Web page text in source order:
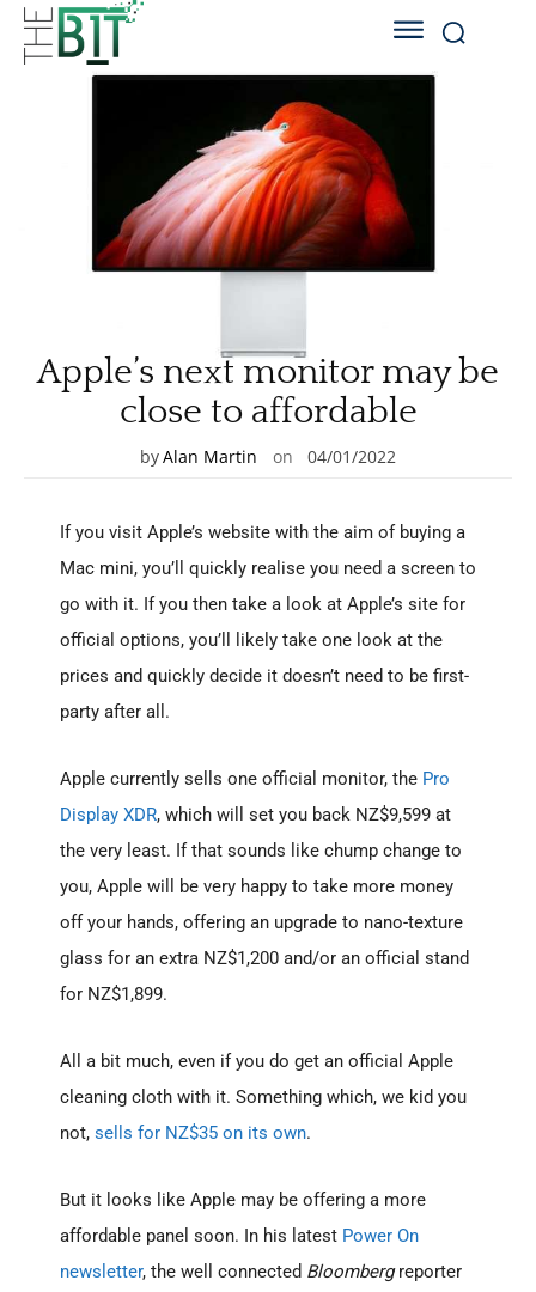
Apple’s next monitor may be
close to affordable
byAlan Martin on 04/01/2022
If you visit Apple’s website with the aim of buying a
Mac mini, you’ll quickly realise you need a screen to
go with it. If you then take a look at Apple’s site for
official options, you’ll likely take one look at the
prices and quickly decide it doesn’t need to be first-
party after all.
Apple currently sells one official monitor, the Pro
Display XDR, which will set you back NZ$9,599 at
the very least. If that sounds like chump change to
you, Apple will be very happy to take more money
off your hands, offering an upgrade to nano-texture
glass for an extra NZ$1,200 and/or an official stand
for NZ$1,899.
All a bit much, even if you do get an official Apple
cleaning cloth with it. Something which, we kid you
not, sells for NZ$35 on its own.
But it looks like Apple may be offering a more
affordable panel soon. In his latest Power On
newsletter, the well connected Bloombergreporter